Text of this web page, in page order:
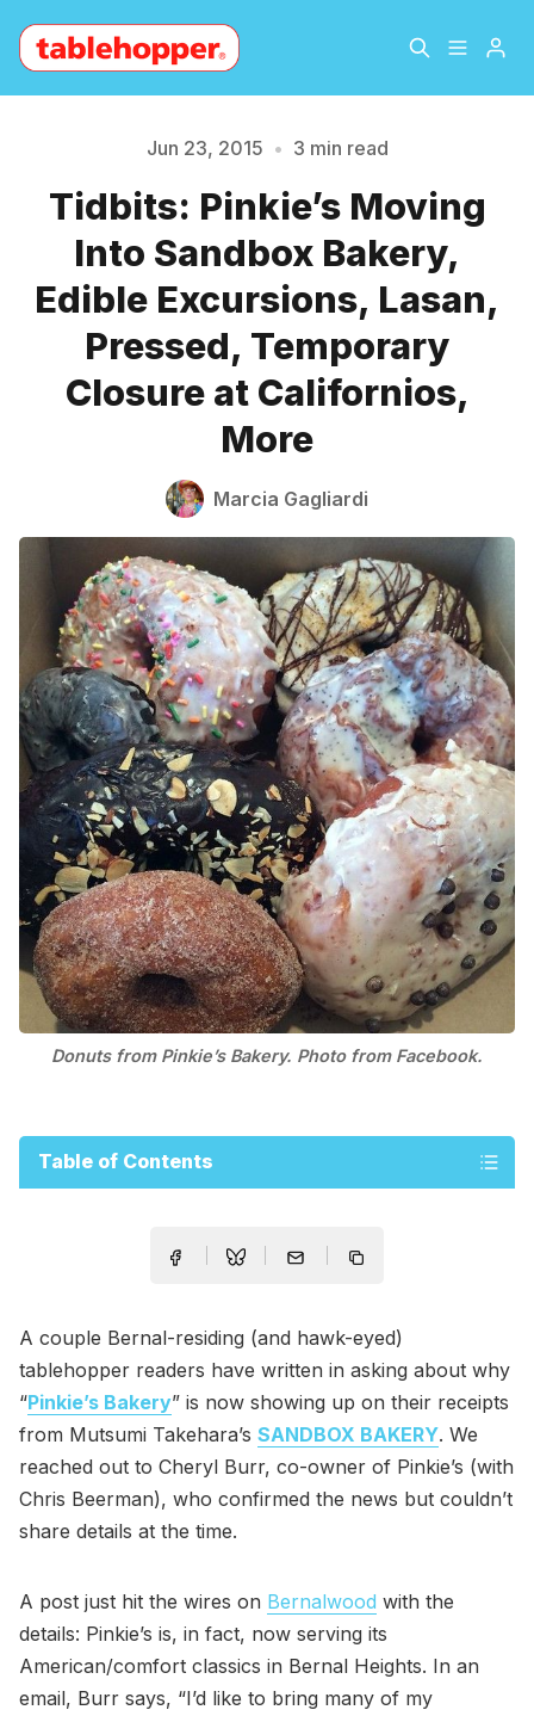
About
Archive The Hopper Notebook
The Jetsetter
Sign Up
Please enter at least 3 characters
Jun 23, 2015 • 3 min read
Tidbits: Pinkie’s Moving
Into Sandbox Bakery,
Edible Excursions, Lasan,
Pressed, Temporary
Closure at Californios,
More
Marcia Gagliardi
Donuts from Pinkie’s Bakery. Photo from Facebook.
Table of Contents
A couple Bernal-residing (and hawk-eyed)
tablehopper readers have written in asking about why
“Pinkie’s Bakery” is now showing up on their receipts
from Mutsumi Takehara’s SANDBOX BAKERY. We
reached out to Cheryl Burr, co-owner of Pinkie’s (with
Chris Beerman), who confirmed the news but couldn’t
share details at the time.
A post just hit the wires on Bernalwood with the
details: Pinkie’s is, in fact, now serving its
American/comfort classics in Bernal Heights. In an
email, Burr says, “I’d like to bring many of my